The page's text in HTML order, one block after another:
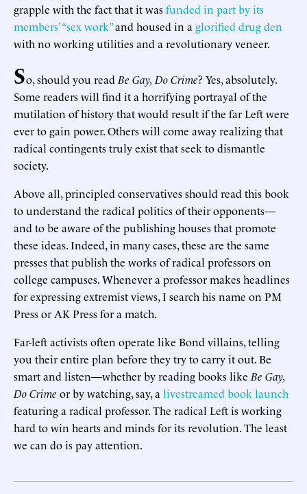
grapple with the fact that it wasfunded in part by its
members’ “sex work”and housed in a glorified drug den
with no working utilities and a revolutionary veneer.
So, should you read Be Gay, Do Crime? Yes, absolutely.
Some readers will find it a horrifying portrayal of the
mutilation of history that would result if the far Left were
ever to gain power. Others will come away realizing that
radical contingents truly exist that seek to dismantle
society.
Above all, principled conservatives should read this book
to understand the radical politics of their opponents—
and to be aware of the publishing houses that promote
these ideas. Indeed, in many cases, these are the same
presses that publish the works of radical professors on
college campuses. Whenever a professor makes headlines
for expressing extremist views, I search his name on PM
Press or AK Press for a match.
Far-left activists often operate like Bond villains, telling
you their entire plan before they try to carry it out. Be
smart and listen—whether by reading books like Be Gay,
Do Crime or by watching, say, a livestreamed book launch
featuring a radical professor. The radical Left is working
hard to win hearts and minds for its revolution. The least
we can do is pay attention.